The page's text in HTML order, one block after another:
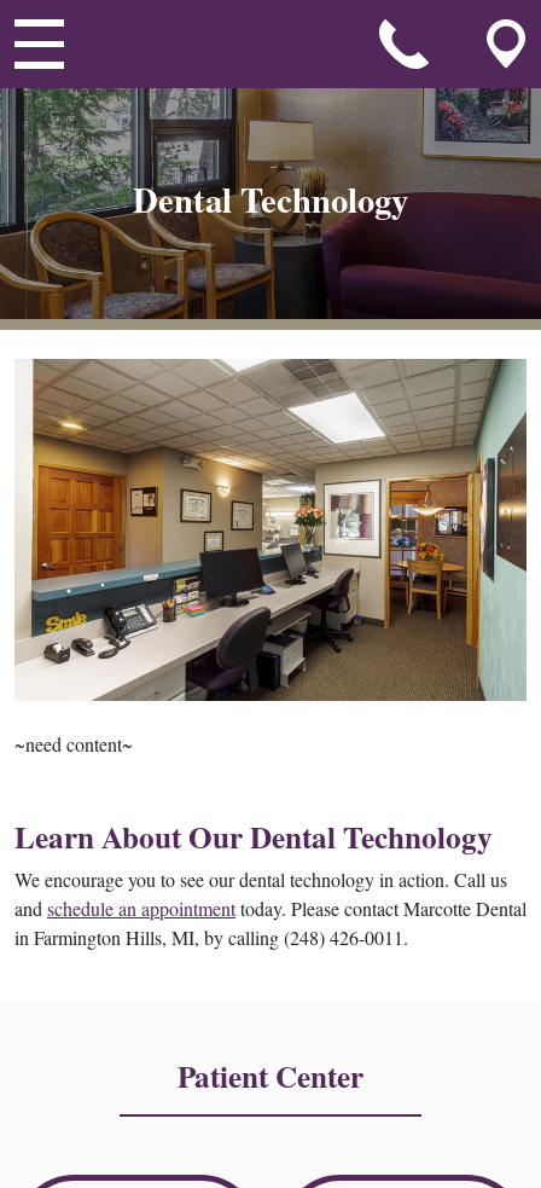
Dental Technology
~need content~
Learn About Our Dental Technology
We encourage you to see our dental technology in action. Call us
and schedule an appointmenttoday. Please contact Marcotte Dental
in Farmington Hills, MI, by calling (248) 426-0011.
Patient Center